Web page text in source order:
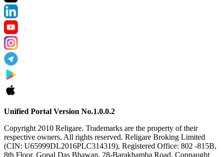
Unified Portal Version No.1.0.0.2
Copyright 2010 Religare. Trademarks are the property of their
respective owners. All rights reserved. Religare Broking Limited
(CIN: U65999DL2016PLC314319), Registered Office: 802 -815B,
8th Floor, Gopal Das Bhawan, 28-Barakhamba Road, Connaught